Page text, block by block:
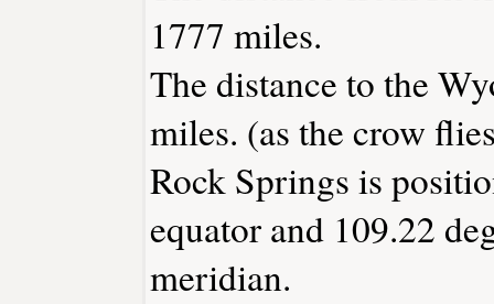
1777 miles.
The distance to the
miles. (as the crow
Rock Springs is
equator and 109.22
meridian.